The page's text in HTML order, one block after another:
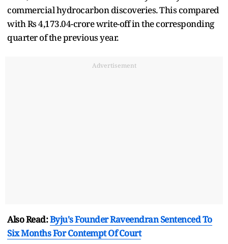
commercial hydrocarbon discoveries. This compared
with Rs 4,173.04-crore write-off in the corresponding
quarter of the previous year.
Advertisement
Also Read:Byju's Founder Raveendran Sentenced To
Six Months For Contempt Of Court